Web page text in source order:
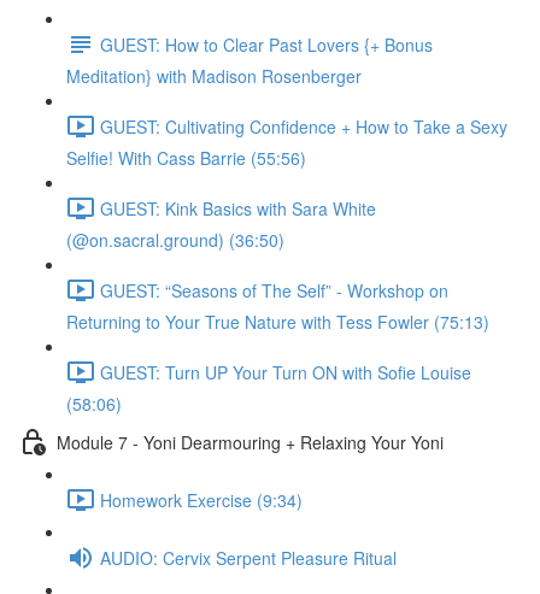
GUEST: How to Clear Past Lovers {+ Bonus
Meditation} with Madison Rosenberger
GUEST: Cultivating Confidence + How to Take a Sexy
Selfie! With Cass Barrie (55:56)
GUEST: Kink Basics with Sara White
(@on.sacral.ground) (36:50)
GUEST: “Seasons of The Self” - Workshop on
Returning to Your True Nature with Tess Fowler (75:13)
GUEST: Turn UP Your Turn ON with Sofie Louise
(58:06)
Module 7 - Yoni Dearmouring + Relaxing Your Yoni
Homework Exercise (9:34)
AUDIO: Cervix Serpent Pleasure Ritual